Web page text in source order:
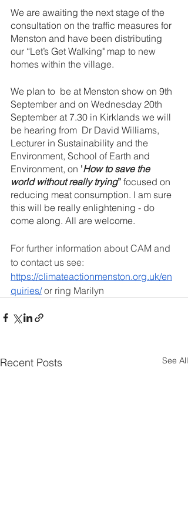
We are awaiting the next stage of the
consultation on the traffic measures for
Menston and have been distributing
our “Let’s Get Walking" map to new
homes within the village.
We plan to  be at Menston show on 9th
September and on Wednesday 20th
September at 7.30 in Kirklands we will
be hearing from  Dr David Williams,
Lecturer in Sustainability and the
Environment, School of Earth and
Environment, on 'How to save the
world without really trying” focused on
reducing meat consumption. I am sure
this will be really enlightening - do
come along. All are welcome.
For further information about CAM and
to contact us see:
https://climateactionmenston.org.uk/en
quiries/ or ring Marilyn
Recent Posts See All